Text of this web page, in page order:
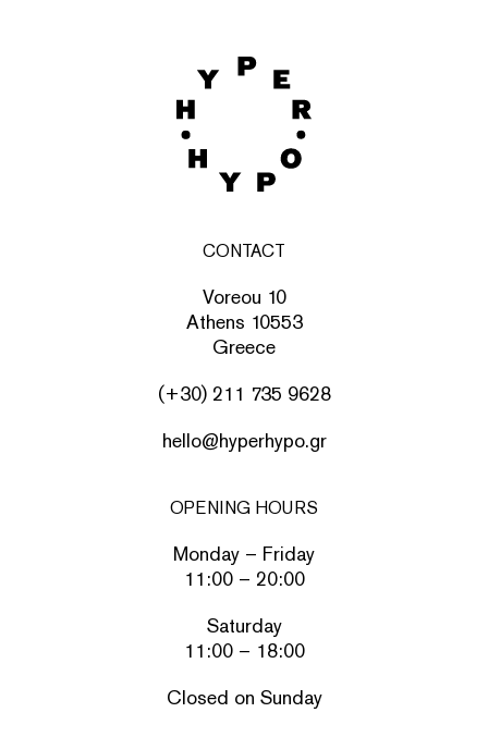
CONTACT
Voreou 10
Athens 10553
Greece
(+30) 211 735 9628
hello@hyperhypo.gr
OPENING HOURS
Monday – Friday
11:00 – 20:00
Saturday
11:00 – 18:00
Closed on Sunday